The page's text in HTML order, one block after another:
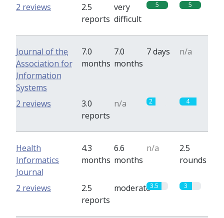
2.5
reports
very
difficult
5 5
2 reviews
Journal of the
Association for
Information
Systems
7.0
months
7.0
months
7 days n/a
3.0
reports
n/a 2 4
2 reviews
Health
Informatics
Journal
4.3
months
6.6
months
n/a
2.5
rounds
2.5
reports
moderate3.5 3
2 reviews